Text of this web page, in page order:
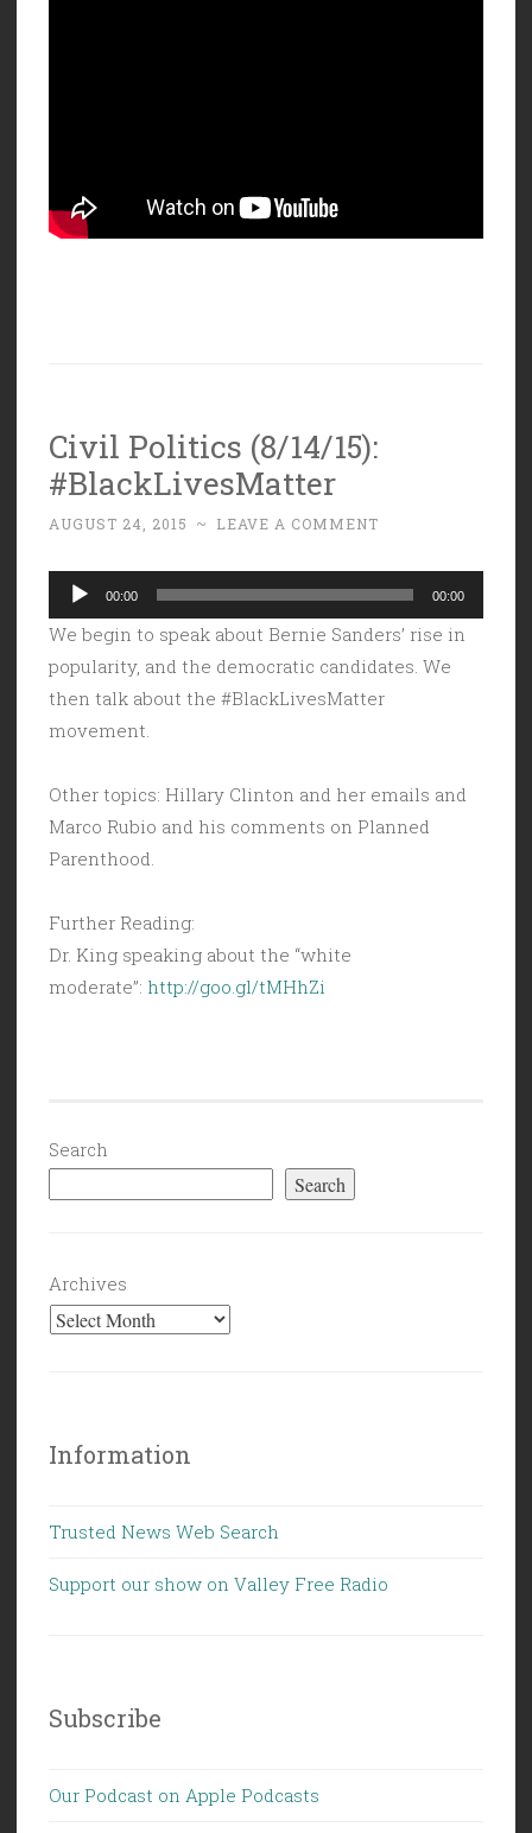
Civil Politics (8/14/15):
#BlackLivesMatter
AUGUST 24, 2015 ~ LEAVE A COMMENT
Audio
Player
00:00 00:00
We begin to speak about Bernie Sanders’ rise in
popularity, and the democratic candidates. We
then talk about the #BlackLivesMatter
movement.
Other topics: Hillary Clinton and her emails and
Marco Rubio and his comments on Planned
Parenthood.
Further Reading:
Dr. King speaking about the “white
moderate”: http://goo.gl/tMHhZi
Search
Search
Archives
Information
Trusted News Web Search
Support our show on Valley Free Radio
Subscribe
Our Podcast on Apple Podcasts